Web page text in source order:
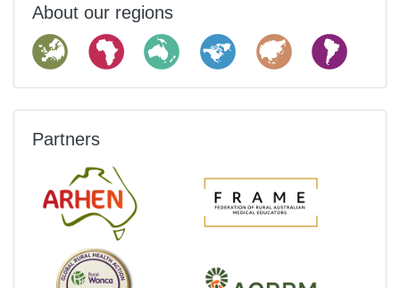
About our regions
Partners